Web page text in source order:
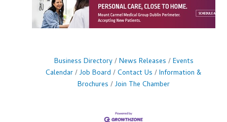
Business Directory News Releases
Events
Calendar Job Board Contact Us
Information &
Brochures
Join The Chamber